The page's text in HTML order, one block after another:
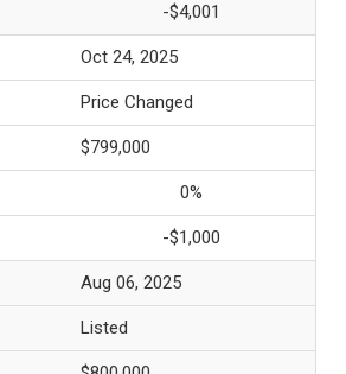
-$4,001
Oct 24, 2025
Price Changed
$799,000
0%
-$1,000
Aug 06, 2025
Listed